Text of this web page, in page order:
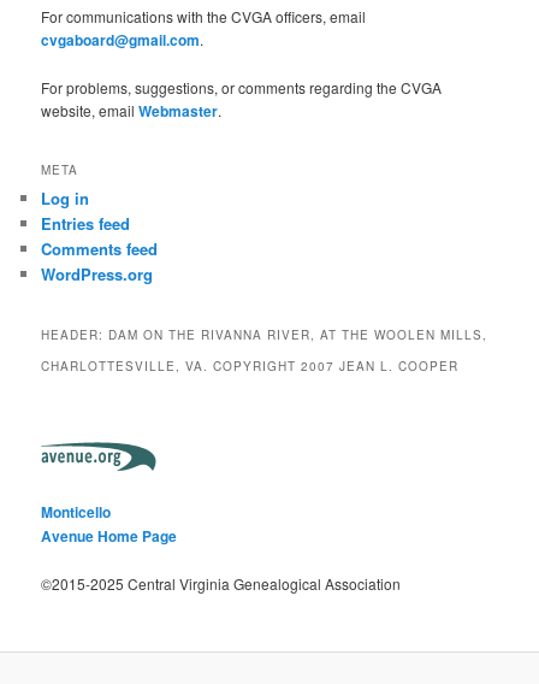
For communications with the CVGA officers, email
cvgaboard@gmail.com.
For problems, suggestions, or comments regarding the CVGA
website, emailWebmaster.
META
Log in
Entries feed
Comments feed
WordPress.org
HEADER: DAM ON THE RIVANNA RIVER, AT THE WOOLEN MILLS,
CHARLOTTESVILLE, VA. COPYRIGHT 2007 JEAN L. COOPER
Monticello
Avenue Home Page
©2015-2025 Central Virginia Genealogical Association